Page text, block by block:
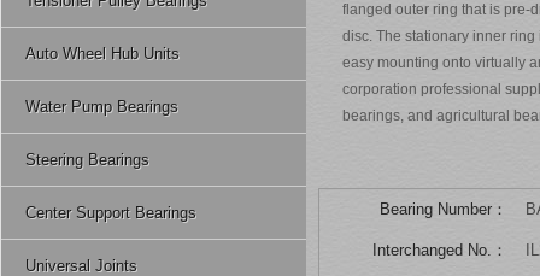
Auto Wheel Hub Units
Water Pump Bearings
Steering Bearings
Center Support Bearings
Universal Joints
flanged outer ring that is pre-
disc. The stationary inner
easy mounting onto virtually
corporation professional
bearings, and agricultural
Bearing Number：
Interchanged No.：